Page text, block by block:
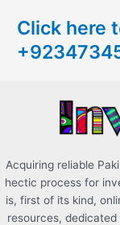
h
f
Click here
Acquiring reliable
hectic process for
is, first of its kind,
resources,